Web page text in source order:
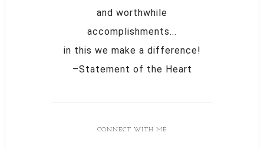
and worthwhile
accomplishments...
in this we make a difference!
–Statement of the Heart
CONNECT WITH ME